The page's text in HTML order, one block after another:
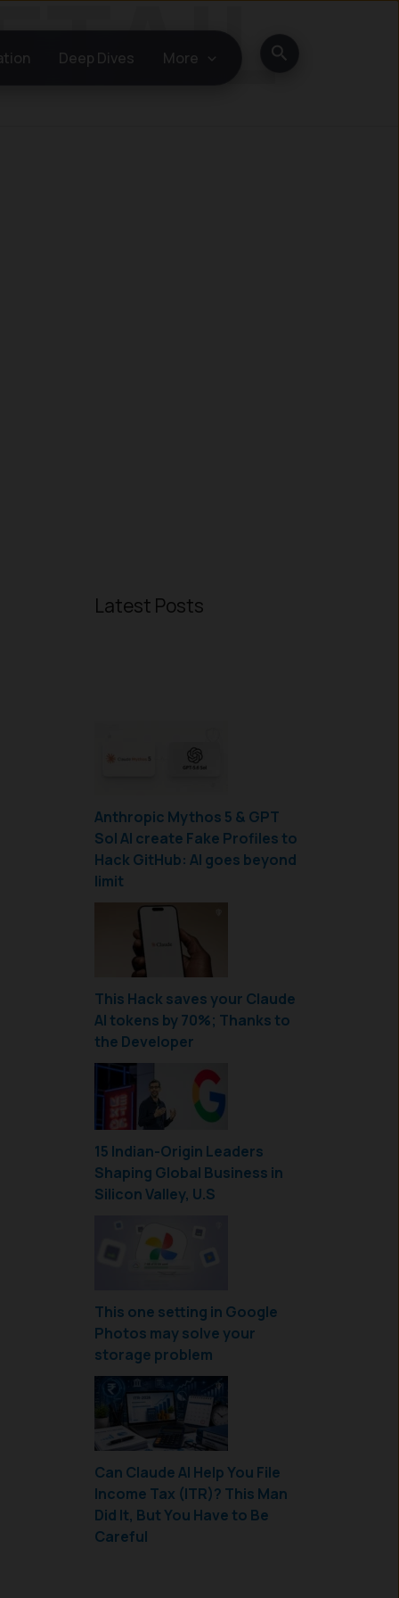
Deep Dives More Search
Latest Posts
Anthropic Mythos 5 & GPT
Sol AI create Fake Profiles to
Hack GitHub: AI goes beyond
limit
This Hack saves your Claude
AI tokens by 70%; Thanks to
the Developer
15 Indian-Origin Leaders
Shaping Global Business in
Silicon Valley, U.S
This one setting in Google
Photos may solve your
storage problem
Can Claude AI Help You File
Income Tax (ITR)? This Man
Did It, But You Have to Be
Careful